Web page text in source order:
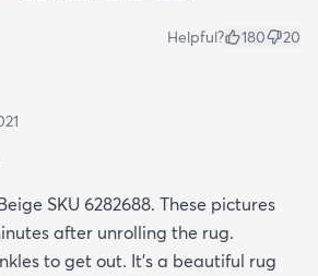
Helpful? 180 20
SKU 6282688. These pictures
after unrolling the rug.
to get out. It’s a beautiful rug